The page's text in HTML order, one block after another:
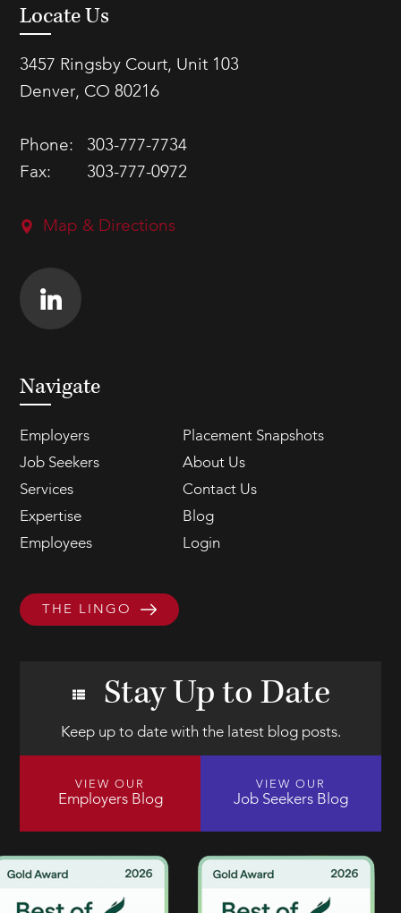
Locate Us
3457 Ringsby Court, Unit 103
Denver, CO 80216
Phone:
303-777-7734
Fax:
303-777-0972
Map & Directions
Navigate
Employers
Placement Snapshots
Job Seekers
About Us
Services
Contact Us
Expertise
Blog
Employees
Login
THE LINGO
Stay Up to Date
Keep up to date with the latest blog posts.
VIEW OUR
Employers Blog
VIEW OUR
Job Seekers Blog